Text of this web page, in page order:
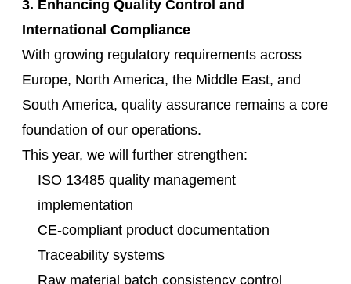
3. Enhancing Quality Control and
International Compliance
With growing regulatory requirements across
Europe, North America, the Middle East, and
South America, quality assurance remains a core
foundation of our operations.
This year, we will further strengthen:
ISO 13485 quality management
implementation
CE-compliant product documentation
Traceability systems
Raw material batch consistency control